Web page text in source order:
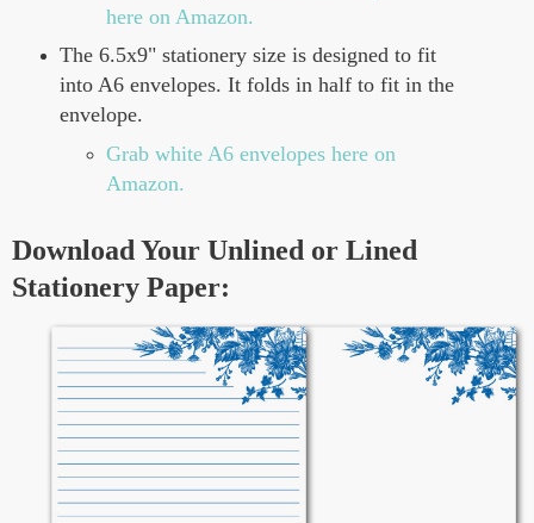
here on Amazon.
The 6.5x9" stationery size is designed to fit
into A6 envelopes. It folds in half to fit in the
envelope.
Grab white A6 envelopes here on
Amazon.
Download Your Unlined or Lined
Stationery Paper: